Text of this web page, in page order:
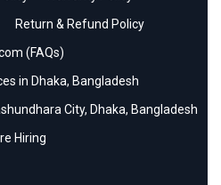
Return & Refund Policy
(FAQs)
in Dhaka, Bangladesh
City, Dhaka, Bangladesh
Hiring